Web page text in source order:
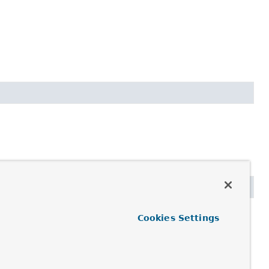
Cookies Settings